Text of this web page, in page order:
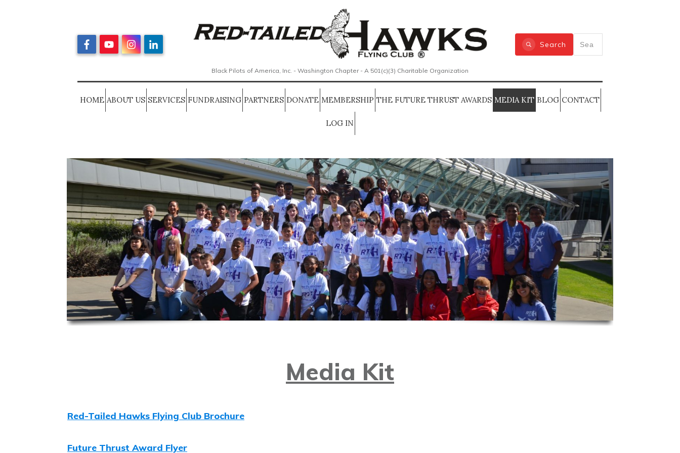
Black Pilots of America, Inc. - Washington Chapter - A 501(c)(3) Charitable Organization
Search
HOME ABOUT US SERVICES FUNDRAISING PARTNERS DONATE MEMBERSHIP THE FUTURE THRUST AWARDS MEDIA KIT BLOG CONTACT
LOG IN
Media Kit
Red-Tailed Hawks Flying Club Brochure
Future Thrust Award Flyer